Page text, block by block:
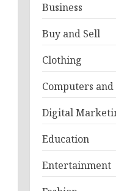
Business
Buy and Sell
Clothing
Computers
Digital
Education
Entertainment